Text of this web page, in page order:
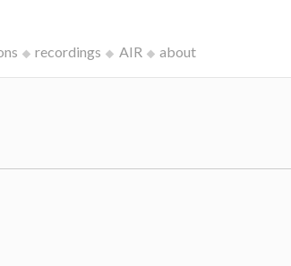
recordings AIR about